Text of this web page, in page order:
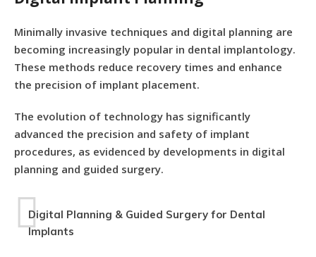
Minimally invasive techniques and digital planning are
becoming increasingly popular in dental implantology.
These methods reduce recovery times and enhance
the precision of implant placement.
The evolution of technology has significantly
advanced the precision and safety of implant
procedures, as evidenced by developments in digital
planning and guided surgery.
Digital Planning & Guided Surgery for Dental
Implants